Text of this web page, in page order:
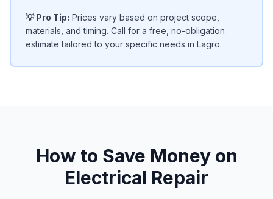
💡 Pro Tip: Prices vary based on project scope,
materials, and timing. Call for a free, no-obligation
estimate tailored to your specific needs in Lagro.
How to Save Money on
Electrical Repair